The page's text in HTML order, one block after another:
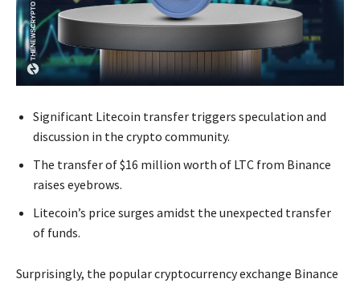
Significant Litecoin transfer triggers speculation and
discussion in the crypto community.
The transfer of $16 million worth of LTC from Binance
raises eyebrows.
Litecoin’s price surges amidst the unexpected transfer
of funds.
Surprisingly, the popular cryptocurrency exchange Binance